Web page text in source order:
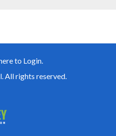
to Login.
All rights reserved.